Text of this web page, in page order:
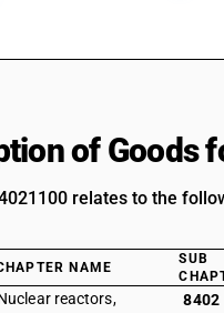
of Goods
relates to the
NAME
SUB
reactors,
8402